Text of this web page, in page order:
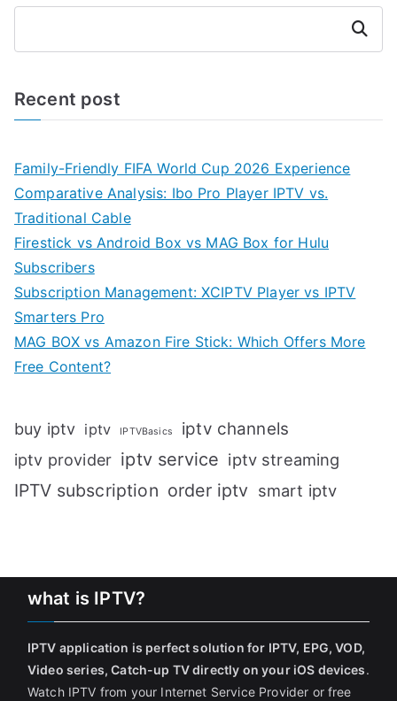
Search
Recent post
Family-Friendly FIFA World Cup 2026 Experience
Comparative Analysis: Ibo Pro Player IPTV vs.
Traditional Cable
Firestick vs Android Box vs MAG Box for Hulu
Subscribers
Subscription Management: XCIPTV Player vs IPTV
Smarters Pro
MAG BOX vs Amazon Fire Stick: Which Offers More
Free Content?
buy iptv iptv IPTVBasics iptv channels
iptv provider iptv service iptv streaming
IPTV subscription order iptv smart iptv
what is IPTV?
IPTV application is perfect solution for IPTV, EPG, VOD,
Video series, Catch-up TV directly on your iOS devices.
Watch IPTV from your Internet Service Provider or free